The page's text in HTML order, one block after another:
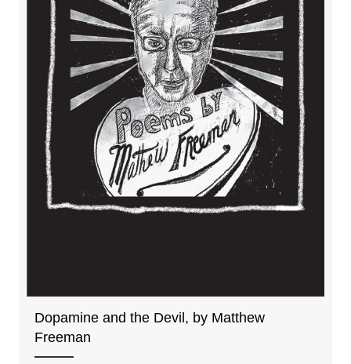
Dopamine and the Devil, by Matthew
Freeman